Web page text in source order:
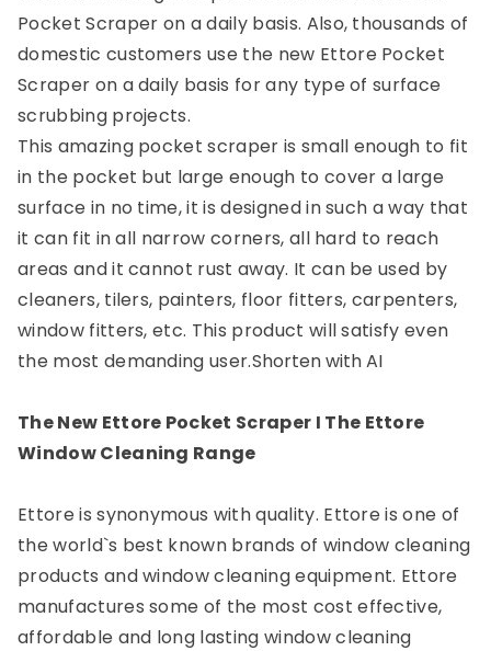
Pocket Scraper on a daily basis. Also, thousands of
domestic customers use the new Ettore Pocket
Scraper on a daily basis for any type of surface
scrubbing projects.
This amazing pocket scraper is small enough to fit
in the pocket but large enough to cover a large
surface in no time, it is designed in such a way that
it can fit in all narrow corners, all hard to reach
areas and it cannot rust away. It can be used by
cleaners, tilers, painters, floor fitters, carpenters,
window fitters, etc. This product will satisfy even
the most demanding user.Shorten with AI
The New Ettore Pocket Scraper I The Ettore
Window Cleaning Range
Ettore is synonymous with quality. Ettore is one of
the world`s best known brands of window cleaning
products and window cleaning equipment. Ettore
manufactures some of the most cost effective,
affordable and long lasting window cleaning